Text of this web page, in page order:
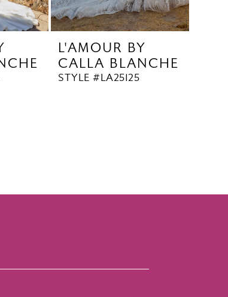
L'AMOUR BY
CALLA BLANCHE
STYLE #LA25125